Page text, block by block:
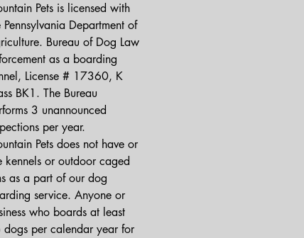
Pets is licensed with
Pennsylvania Department of
Bureau of Dog Law
as a boarding
License # 17360, K
BK1. The Bureau
3 unannounced
per year.
Pets does not have or
kennels or outdoor caged
as a part of our dog
service. Anyone or
who boards at least
dogs per calendar year for